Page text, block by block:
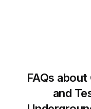
FAQs
and